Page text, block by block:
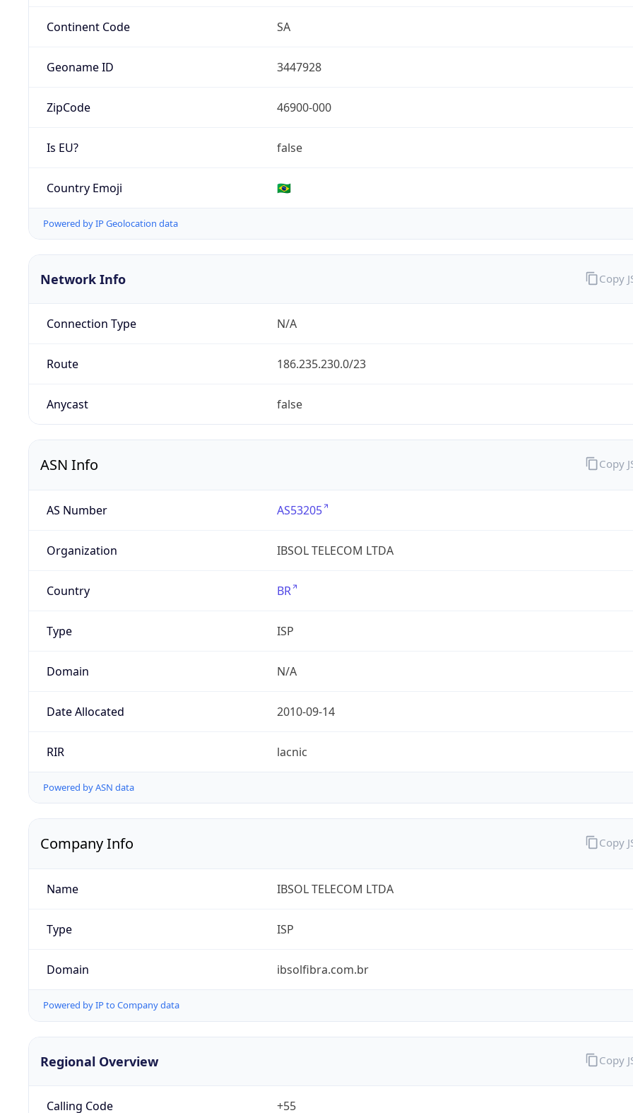
Continent Code SA
Geoname ID 3447928
ZipCode 46900-000
Is EU? false
Country Emoji 🇧🇷
Powered by IP Geolocation data
Network Info
Connection Type N/A
Route 186.235.230.0/23
Anycast false
Copy
ASN Info
AS Number AS53205
Organization IBSOL TELECOM LTDA
Country BR
Type ISP
Domain N/A
Date Allocated 2010-09-14
RIR lacnic
Powered by ASN data
Copy
Company Info
Name IBSOL TELECOM LTDA
Type ISP
Domain ibsolfibra.com.br
Powered by IP to Company data
Copy
Regional Overview
Calling Code +55
Copy